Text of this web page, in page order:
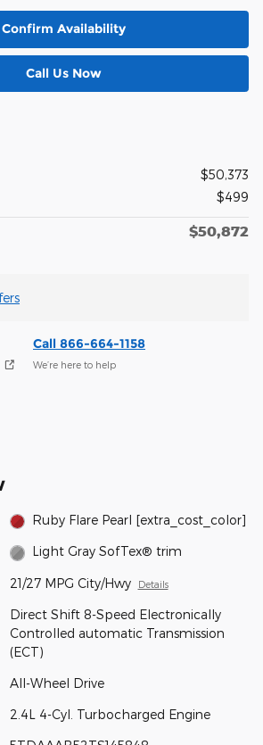
Confirm Availability
Call Us Now
$50,373
$499
$50,872
Call 866-664-1158
We’re here to help
Ruby Flare Pearl [extra_cost_color]
Light Gray SofTex® trim
21/27 MPG City/Hwy Details
Direct Shift 8-Speed Electronically
Controlled automatic Transmission
(ECT)
All-Wheel Drive
2.4L 4-Cyl. Turbocharged Engine